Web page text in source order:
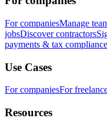
For companiesManage
jobsDiscover contractors
payments & tax compliance
Use Cases
For companiesFor
Resources